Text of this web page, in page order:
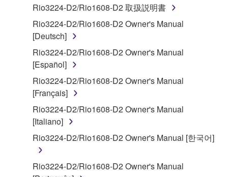
accompanying software and data. While ownership
of the storage media in which the SOFTWARE is
stored rests with you, the SOFTWARE itself is
owned by Yamaha and/or Yamaha's licensor(s), and
is protected by relevant copyright laws and all
applicable treaty provisions. While you are entitled to
claim ownership of the data created with the use of
SOFTWARE, the SOFTWARE will continue to be
protected under relevant copyrights.
2. RESTRICTIONS
disassembly, decompilation or otherwise
Rio3224-D2/Rio1608-D2 取扱説明書
Rio3224-D2/Rio1608-D2 Owner's Manual
[Deutsch]
Rio3224-D2/Rio1608-D2 Owner's Manual
[Español]
Rio3224-D2/Rio1608-D2 Owner's Manual
[Français]
Rio3224-D2/Rio1608-D2 Owner's Manual
[Italiano]
Rio3224-D2/Rio1608-D2 Owner's Manual [한국어]
Rio3224-D2/Rio1608-D2 Owner's Manual